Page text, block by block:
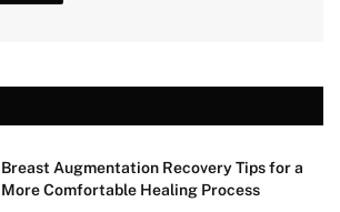
Breast Augmentation Recovery Tips for a
More Comfortable Healing Process